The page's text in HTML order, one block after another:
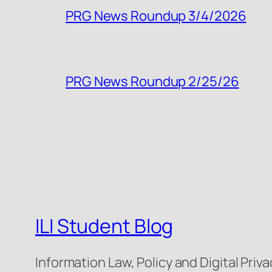
PRG News Roundup 3/4/2026
PRG News Roundup 2/25/26
ILI Student Blog
Information Law, Policy and Digital